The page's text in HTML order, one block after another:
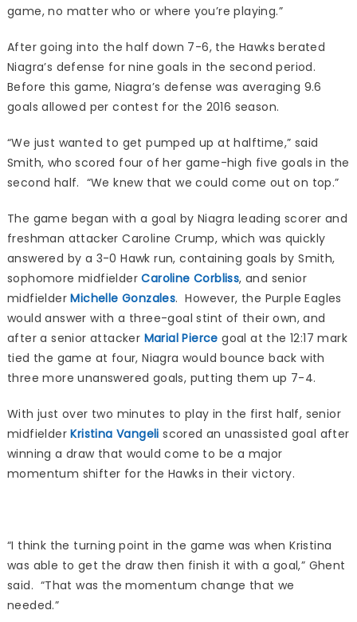
game, no matter who or where you’re playing.”
After going into the half down 7-6, the Hawks berated
Niagra’s defense for nine goals in the second period.
Before this game, Niagra’s defense was averaging 9.6
goals allowed per contest for the 2016 season.
“We just wanted to get pumped up at halftime,” said
Smith, who scored four of her game-high five goals in the
second half. “We knew that we could come out on top.”
The game began with a goal by Niagra leading scorer and
freshman attacker Caroline Crump, which was quickly
answered by a 3-0 Hawk run, containing goals by Smith,
sophomore midfielderCaroline Corbliss, and senior
midfielderMichelle Gonzales. However, the Purple Eagles
would answer with a three-goal stint of their own, and
after a senior attacker Marial Pierce goal at the 12:17 mark
tied the game at four, Niagra would bounce back with
three more unanswered goals, putting them up 7-4.
With just over two minutes to play in the first half, senior
midfielderKristina Vangeli scored an unassisted goal after
winning a draw that would come to be a major
momentum shifter for the Hawks in their victory.
“I think the turning point in the game was when Kristina
was able to get the draw then finish it with a goal,” Ghent
said. “That was the momentum change that we
needed.”